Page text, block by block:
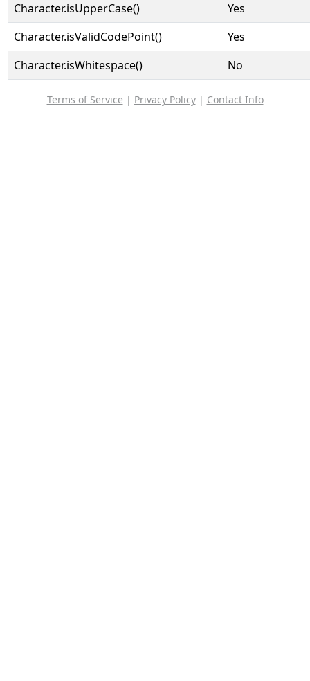
Character.isUpperCase()
Yes
Character.isValidCodePoint()
Yes
Character.isWhitespace()
No
Terms of Service | Privacy Policy| Contact Info